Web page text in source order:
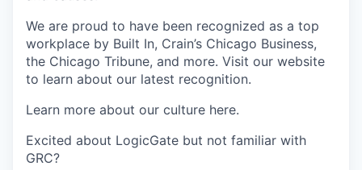
We are proud to have been recognized as a top
workplace by Built In, Crain’s Chicago Business,
the Chicago Tribune, and more. Visit our website
to learn about our latest recognition.
Learn more about our culture here.
Excited about LogicGate but not familiar with
GRC?